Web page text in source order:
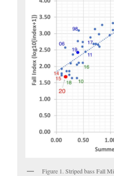
Figure 1. Striped bass Fall